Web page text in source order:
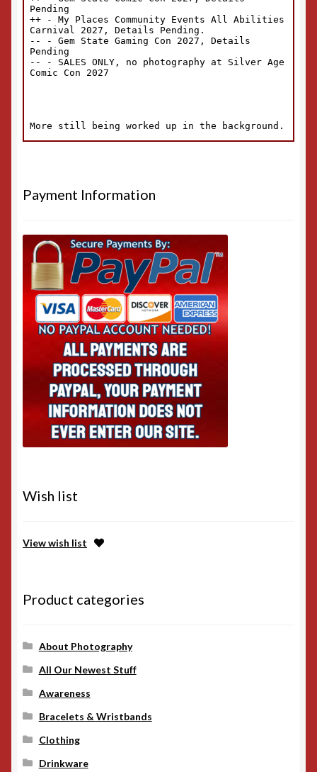
Payment Information
Wish list
View wish list
Product categories
About Photography
All Our Newest Stuff
Awareness
Bracelets & Wristbands
Clothing
Drinkware